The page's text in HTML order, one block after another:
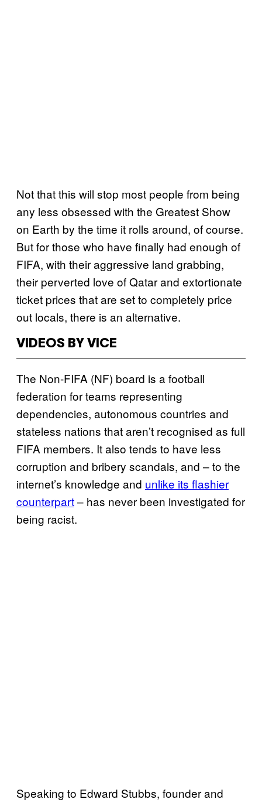
Not that this will stop most people from being
any less obsessed with the Greatest Show
on Earth by the time it rolls around, of course.
But for those who have finally had enough of
FIFA, with their aggressive land grabbing,
their perverted love of Qatar and extortionate
ticket prices that are set to completely price
out locals, there is an alternative.
VIDEOS BY VICE
The Non-FIFA (NF) board is a football
federation for teams representing
dependencies, autonomous countries and
stateless nations that aren’t recognised as full
FIFA members. It also tends to have less
corruption and bribery scandals, and – to the
internet’s knowledge and unlike its flashier
counterpart– has never been investigated for
being racist.
Speaking to Edward Stubbs, founder and